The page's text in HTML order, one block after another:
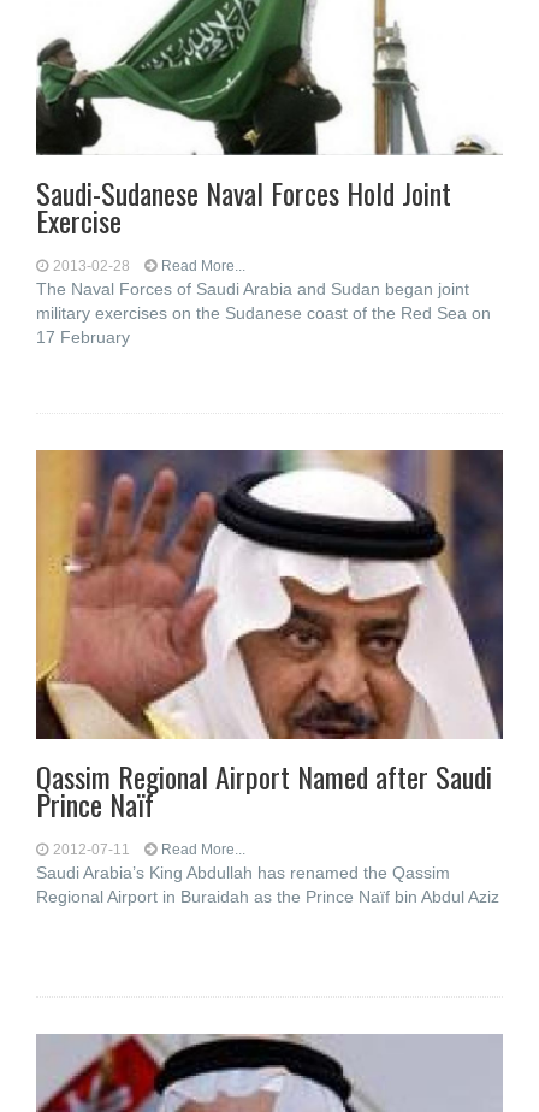
Saudi-Sudanese Naval Forces Hold Joint
Exercise
2013-02-28 Read More...
The Naval Forces of Saudi Arabia and Sudan began joint
military exercises on the Sudanese coast of the Red Sea on
17 February
Qassim Regional Airport Named after Saudi
Prince Naïf
2012-07-11 Read More...
Saudi Arabia’s King Abdullah has renamed the Qassim
Regional Airport in Buraidah as the Prince Naïf bin Abdul Aziz